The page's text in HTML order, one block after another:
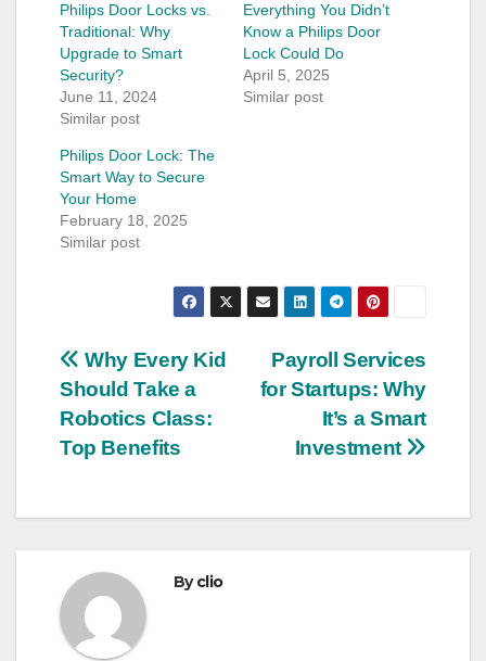
Philips Door Locks vs.
Traditional: Why
Upgrade to Smart
Security?
June 11, 2024
Similar post
Everything You Didn’t
Know a Philips Door
Lock Could Do
April 5, 2025
Similar post
Philips Door Lock: The
Smart Way to Secure
Your Home
February 18, 2025
Similar post
Post
navigation
Payroll Services
for Startups: Why
It’s a Smart
Investment
Why Every Kid
Should Take a
Robotics Class:
Top Benefits
Byclio